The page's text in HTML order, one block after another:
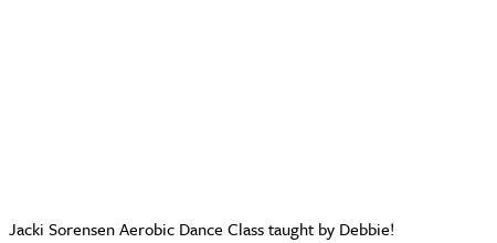
Jacki Sorensen Aerobic Dance Class taught by Debbie!